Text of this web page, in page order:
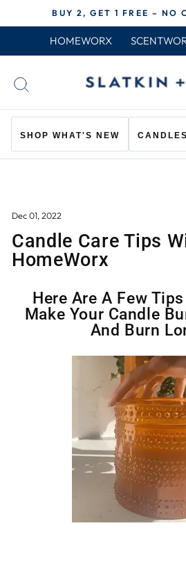
to
Pause
BUY 2, GET 1 FREE – NO
HOMEWORX
SHOP WHAT'S NEW CANDLES
Dec 01, 2022
Candle Care Tips
HomeWorx
Here Are A Few
Make Your Candle
And Burn